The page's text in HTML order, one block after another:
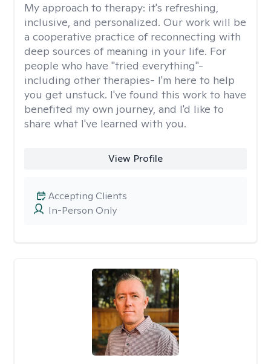
My approach to therapy: it's refreshing,
inclusive, and personalized. Our work will be
a cooperative practice of reconnecting with
deep sources of meaning in your life. For
people who have "tried everything"-
including other therapies- I'm here to help
you get unstuck. I've found this work to have
benefited my own journey, and I'd like to
share what I've learned with you.
View Profile
In-Person Only
Accepting Clients